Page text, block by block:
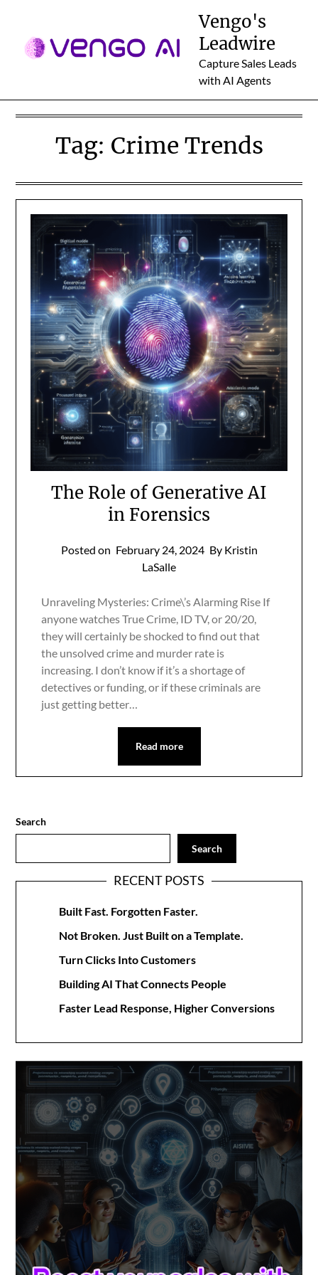
content
Vengo's
Leadwire
Capture Sales Leads
with AI Agents
Tag: Crime Trends
The Role of Generative AI
in Forensics
Posted on February 24, 2024 By Kristin
LaSalle
Unraveling Mysteries: Crime\’s Alarming Rise If
anyone watches True Crime, ID TV, or 20/20,
they will certainly be shocked to find out that
the unsolved crime and murder rate is
increasing. I don’t know if it’s a shortage of
detectives or funding, or if these criminals are
just getting better…
Read more
Search
Search
RECENT POSTS
Built Fast. Forgotten Faster.
Not Broken. Just Built on a Template.
Turn Clicks Into Customers
Building AI That Connects People
Faster Lead Response, Higher Conversions